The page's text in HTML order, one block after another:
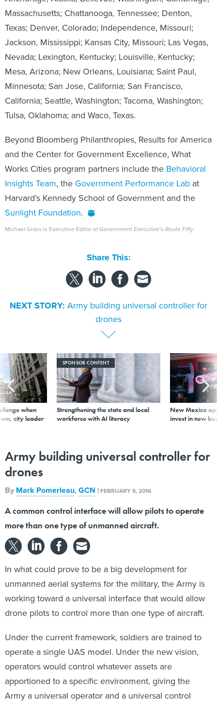
Massachusetts; Chattanooga, Tennessee; Denton,
Texas; Denver, Colorado; Independence, Missouri;
Jackson, Mississippi; Kansas City, Missouri; Las Vegas,
Nevada; Lexington, Kentucky; Louisville, Kentucky;
Mesa, Arizona; New Orleans, Louisiana; Saint Paul,
Minnesota; San Jose, California; San Francisco,
California; Seattle, Washington; Tacoma, Washington;
Tulsa, Oklahoma; and Waco, Texas.
Beyond Bloomberg Philanthropies, Results for America
and the Center for Government Excellence, What
Works Cities program partners include the Behavioral
Insights Team, the Government Performance Lab at
Harvard’s Kennedy School of Government and the
Sunlight Foundation.
Michael Grass is Executive Editor ofGovernment Executive’s Route Fifty.
Share This:
NEXT STORY: Army building universal controller for
drones
when
city leader
SPONSOR CONTENT
Strengthening the state and local
workforce with AI literacy
New Mexico
invest in new
Army building universal controller for
drones
By Mark Pomerleau,GCN | FEBRUARY 5, 2016
A common control interface will allow pilots to operate
more than one type of unmanned aircraft.
In what could prove to be a big development for
unmanned aerial systems for the military, the Army is
working toward a universal interface that would allow
drone pilots to control more than one type of aircraft.
Under the current framework, soldiers are trained to
operate a single UAS model. Under the new vision,
operators would control whatever assets are
apportioned to a specific environment, giving the
Army a universal operator and a universal control